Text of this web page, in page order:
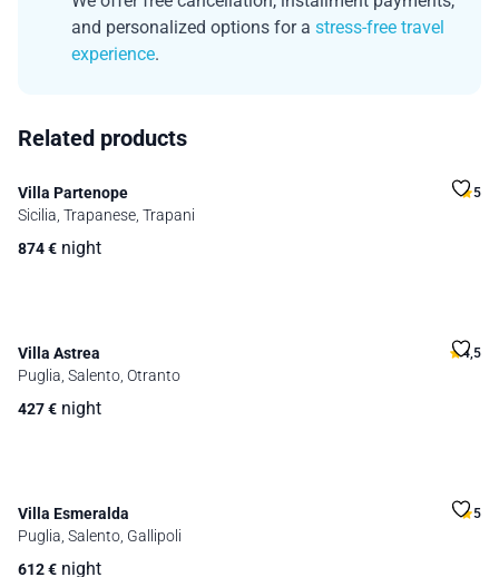
and personalized options for a stress-free travel
experience.
Related products
Villa Partenope 5
Sicilia, Trapanese, Trapani
874€ night
Villa Astrea 4,5
Puglia, Salento, Otranto
427€ night
Villa Esmeralda 5
Puglia, Salento, Gallipoli
612€ night